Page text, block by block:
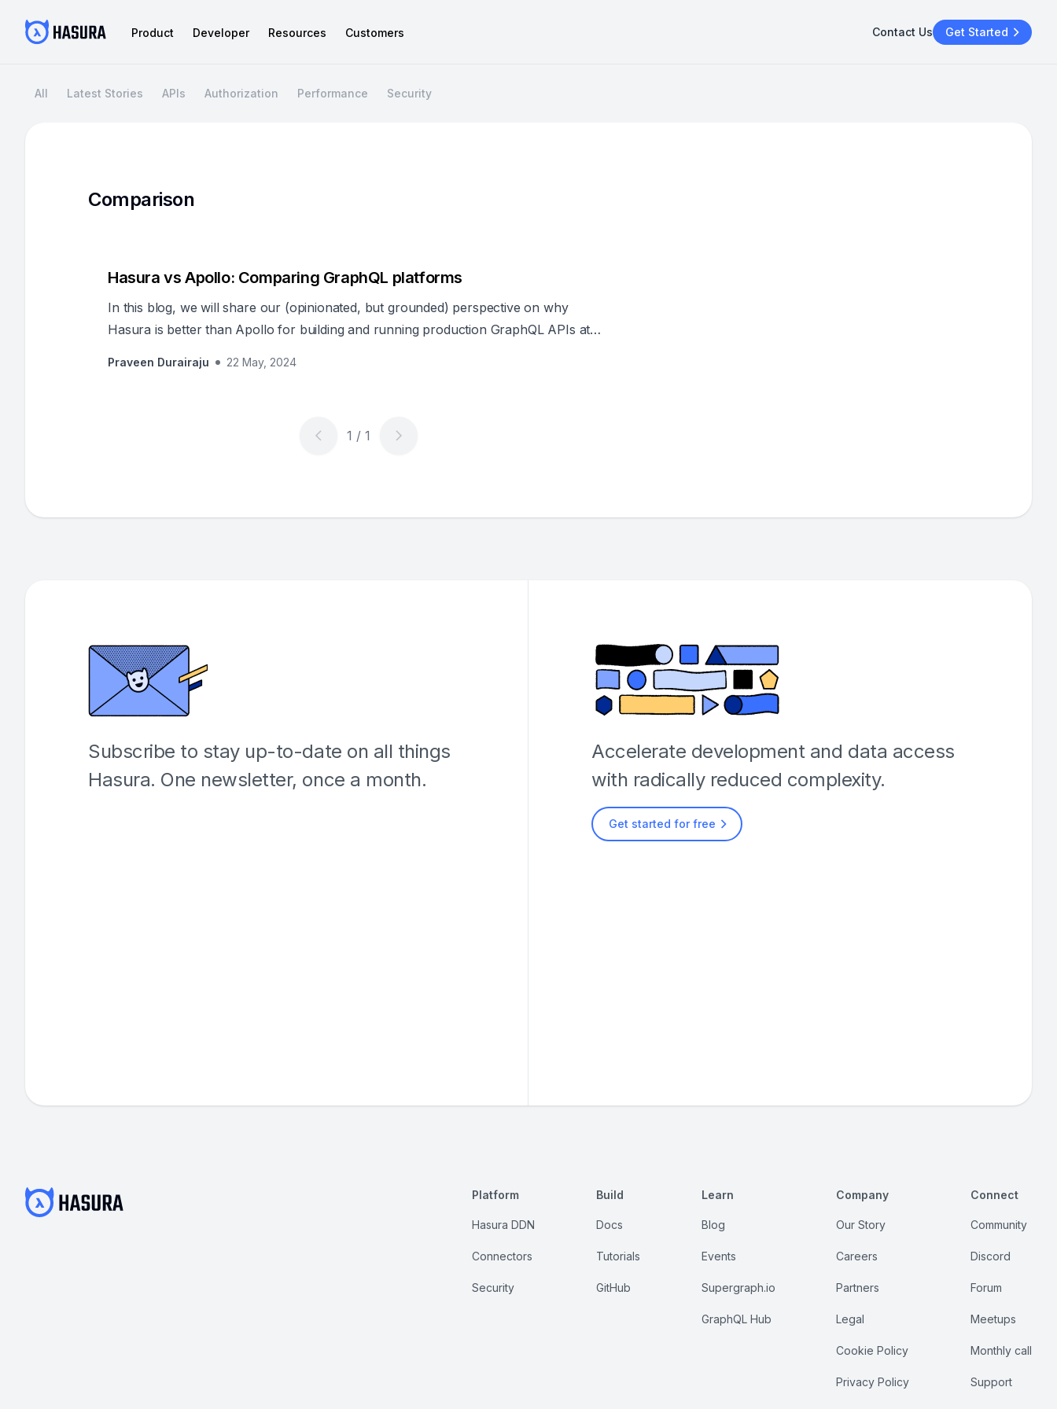
Product Developer Resources Customers Contact Us Get Started
All Latest Stories APIs Authorization Performance Security
Comparison
Hasura vs Apollo: Comparing GraphQL platforms
In this blog, we will share our (opinionated, but grounded) perspective on why
Hasura is better than Apollo for building and running production GraphQL APIs at
Praveen Durairaju 22 May, 2024
Subscribe to stay up-to-date on all things
Hasura. One newsletter, once a month.
Accelerate development and data access
with radically reduced complexity.
Get started for free
Platform
Hasura DDN
Connectors
Security
Build
Docs
Tutorials
GitHub
Learn
Blog
Events
Supergraph.io
GraphQL Hub
Company
Our Story
Careers
Partners
Legal
Cookie Policy
Privacy Policy
Connect
Community
Discord
Forum
Meetups
Monthly call
Support